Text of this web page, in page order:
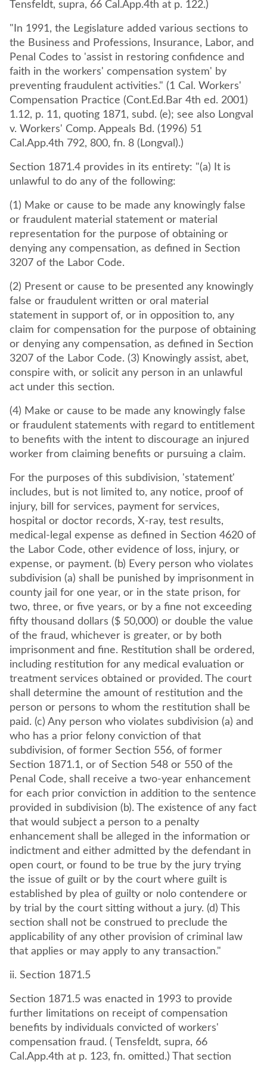
Tensfeldt, supra, 66 Cal.App.4th at p. 122.)
"In 1991, the Legislature added various sections to
the Business and Professions, Insurance, Labor, and
Penal Codes to 'assist in restoring confidence and
faith in the workers' compensation system' by
preventing fraudulent activities." (1 Cal. Workers'
Compensation Practice (Cont.Ed.Bar 4th ed. 2001)
1.12, p. 11, quoting 1871, subd. (e); see also Longval
v. Workers' Comp. Appeals Bd. (1996) 51
Cal.App.4th 792, 800, fn. 8 (Longval).)
Section 1871.4 provides in its entirety: "(a) It is
unlawful to do any of the following:
(1) Make or cause to be made any knowingly false
or fraudulent material statement or material
representation for the purpose of obtaining or
denying any compensation, as defined in Section
3207 of the Labor Code.
(2) Present or cause to be presented any knowingly
false or fraudulent written or oral material
statement in support of, or in opposition to, any
claim for compensation for the purpose of obtaining
or denying any compensation, as defined in Section
3207 of the Labor Code. (3) Knowingly assist, abet,
conspire with, or solicit any person in an unlawful
act under this section.
(4) Make or cause to be made any knowingly false
or fraudulent statements with regard to entitlement
to benefits with the intent to discourage an injured
worker from claiming benefits or pursuing a claim.
For the purposes of this subdivision, 'statement'
includes, but is not limited to, any notice, proof of
injury, bill for services, payment for services,
hospital or doctor records, X-ray, test results,
medical-legal expense as defined in Section 4620 of
the Labor Code, other evidence of loss, injury, or
expense, or payment. (b) Every person who violates
subdivision (a) shall be punished by imprisonment in
county jail for one year, or in the state prison, for
two, three, or five years, or by a fine not exceeding
fifty thousand dollars ($ 50,000) or double the value
of the fraud, whichever is greater, or by both
imprisonment and fine. Restitution shall be ordered,
including restitution for any medical evaluation or
treatment services obtained or provided. The court
shall determine the amount of restitution and the
person or persons to whom the restitution shall be
paid. (c) Any person who violates subdivision (a) and
who has a prior felony conviction of that
subdivision, of former Section 556, of former
Section 1871.1, or of Section 548 or 550 of the
Penal Code, shall receive a two-year enhancement
for each prior conviction in addition to the sentence
provided in subdivision (b). The existence of any fact
that would subject a person to a penalty
enhancement shall be alleged in the information or
indictment and either admitted by the defendant in
open court, or found to be true by the jury trying
the issue of guilt or by the court where guilt is
established by plea of guilty or nolo contendere or
by trial by the court sitting without a jury. (d) This
section shall not be construed to preclude the
applicability of any other provision of criminal law
that applies or may apply to any transaction."
ii. Section 1871.5
Section 1871.5 was enacted in 1993 to provide
further limitations on receipt of compensation
benefits by individuals convicted of workers'
compensation fraud. ( Tensfeldt, supra, 66
Cal.App.4th at p. 123, fn. omitted.) That section